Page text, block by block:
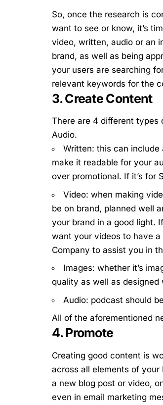
So, once the research is
want to see or know, it’s
video, written, audio or an
brand, as well as being
your users are searching
relevant keywords for the
3. Create Content
There are 4 different types
Audio.
Written: this can
make it readable for your
over promotional. If it’s for
Video: when making
be on brand, planned well
your brand in a good light.
want your videos to have
Company to assist you in
Images: whether it’s
quality as well as designed
Audio: podcast should
All of the aforementioned
4. Promote
Creating good content is
across all elements of
a new blog post or video,
even in email marketing